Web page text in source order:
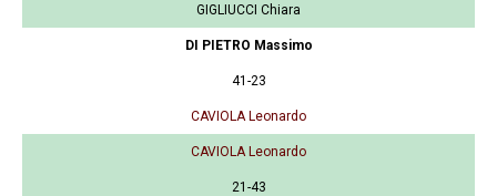
GIGLIUCCI Chiara
DI PIETRO Massimo
41-23
CAVIOLA Leonardo
CAVIOLA Leonardo
21-43